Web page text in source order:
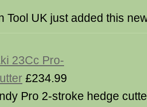
Tool UK just added this
23Cc Pro-
£234.99
Pro 2-stroke hedge